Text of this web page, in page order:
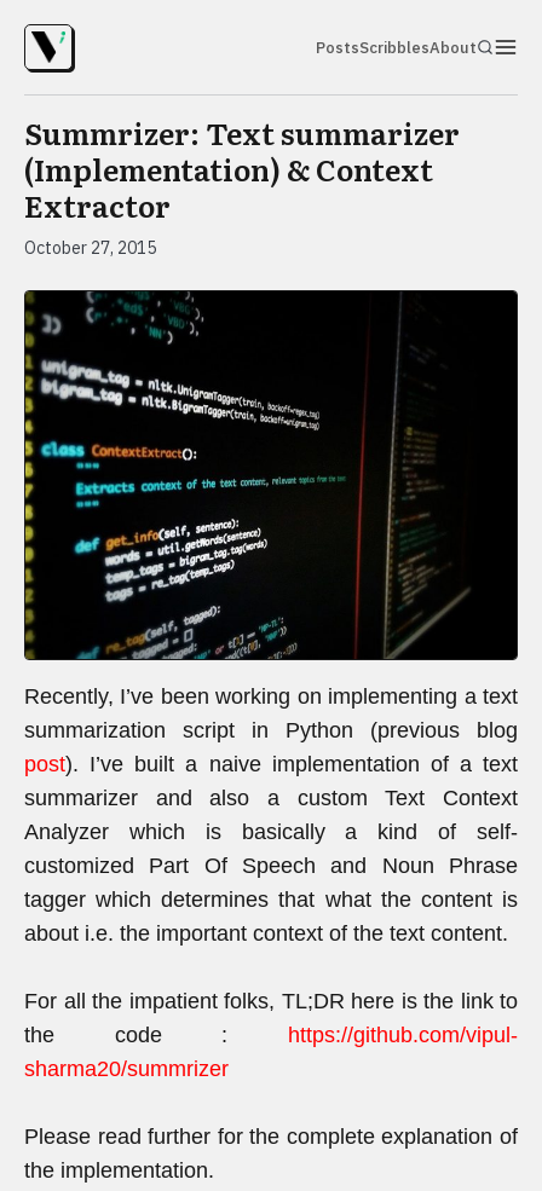
PostsScribblesAbout
Summrizer: Text summarizer
(Implementation) & Context
Extractor
October 27, 2015
Recently, I’ve been working on implementing a text
summarization script in Python (previous blog
post). I’ve built a naive implementation of a text
summarizer and also a custom Text Context
Analyzer which is basically a kind of self-
customized Part Of Speech and Noun Phrase
tagger which determines that what the content is
about i.e. the important context of the text content.
For all the impatient folks, TL;DR here is the link to
the code : https://github.com/vipul-
sharma20/summrizer
Please read further for the complete explanation of
the implementation.